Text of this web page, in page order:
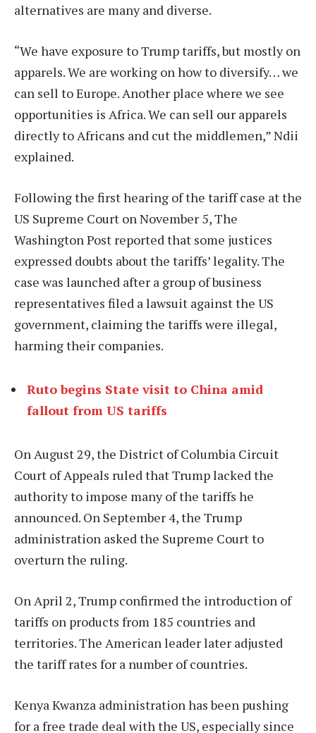
alternatives are many and diverse.
“We have exposure to Trump tariffs, but mostly on
apparels. We are working on how to diversify… we
can sell to Europe. Another place where we see
opportunities is Africa. We can sell our apparels
directly to Africans and cut the middlemen,” Ndii
explained.
Following the first hearing of the tariff case at the
US Supreme Court on November 5, The
Washington Post reported that some justices
expressed doubts about the tariffs’ legality. The
case was launched after a group of business
representatives filed a lawsuit against the US
government, claiming the tariffs were illegal,
harming their companies.
Ruto begins State visit to China amid
fallout from US tariffs
On August 29, the District of Columbia Circuit
Court of Appeals ruled that Trump lacked the
authority to impose many of the tariffs he
announced. On September 4, the Trump
administration asked the Supreme Court to
overturn the ruling.
On April 2, Trump confirmed the introduction of
tariffs on products from 185 countries and
territories. The American leader later adjusted
the tariff rates for a number of countries.
Kenya Kwanza administration has been pushing
for a free trade deal with the US, especially since